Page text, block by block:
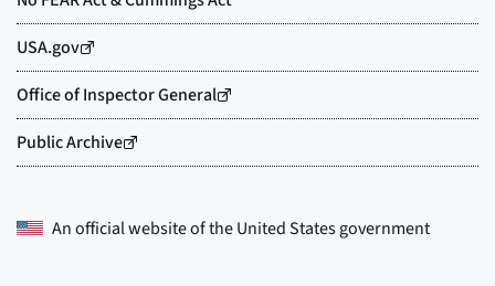
An official website of theUnited States government